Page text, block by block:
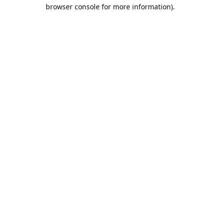
browser console for more information).